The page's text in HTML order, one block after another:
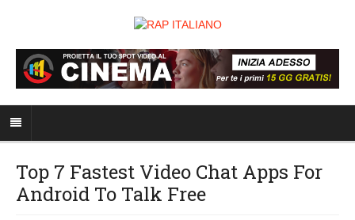
Top 7 Fastest Video Chat Apps For
Android To Talk Free